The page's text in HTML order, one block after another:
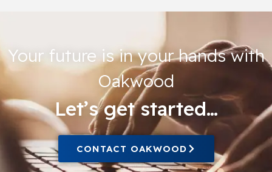
Your future is in your hands with
Oakwood
Let’s get started…
CONTACT OAKWOOD